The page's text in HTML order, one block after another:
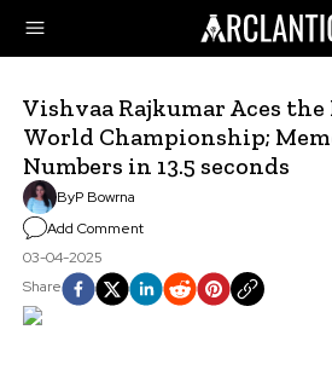
Vishvaa Rajkumar Aces the
World Championship;
Numbers in 13.5 seconds
ByP Bowrna
Add Comment
03-04-2025
Share